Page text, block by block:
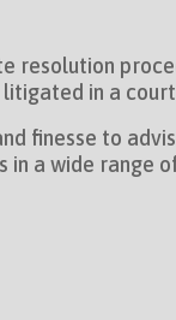
in a
finesse to
a wide range